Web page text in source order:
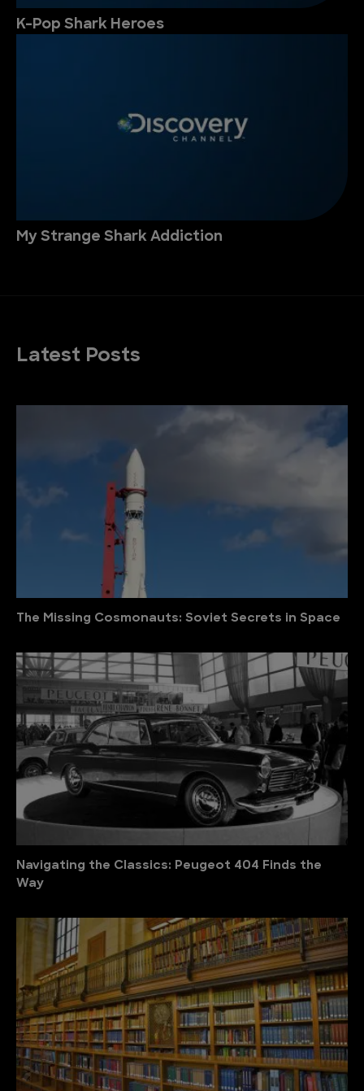
K-Pop Shark Heroes
My Strange Shark Addiction
Latest Posts
The Missing Cosmonauts: Soviet Secrets in Space
Navigating the Classics: Peugeot 404 Finds the
Way